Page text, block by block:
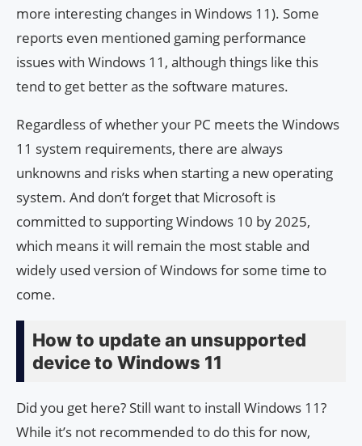
more interesting changes in Windows 11). Some
reports even mentioned gaming performance
issues with Windows 11, although things like this
tend to get better as the software matures.
Regardless of whether your PC meets the Windows
11 system requirements, there are always
unknowns and risks when starting a new operating
system. And don’t forget that Microsoft is
committed to supporting Windows 10 by 2025,
which means it will remain the most stable and
widely used version of Windows for some time to
come.
How to update an unsupported
device to Windows 11
Did you get here? Still want to install Windows 11?
While it’s not recommended to do this for now,